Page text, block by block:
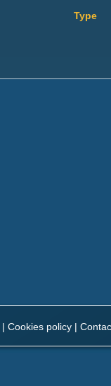
Type
| Cookies policy |